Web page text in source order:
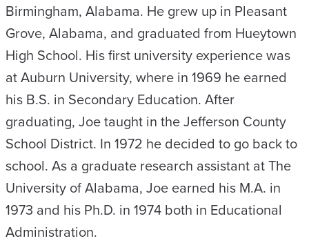
Birmingham, Alabama. He grew up in Pleasant
Grove, Alabama, and graduated from Hueytown
High School. His first university experience was
at Auburn University, where in 1969 he earned
his B.S. in Secondary Education. After
graduating, Joe taught in the Jefferson County
School District. In 1972 he decided to go back to
school. As a graduate research assistant at The
University of Alabama, Joe earned his M.A. in
1973 and his Ph.D. in 1974 both in Educational
Administration.